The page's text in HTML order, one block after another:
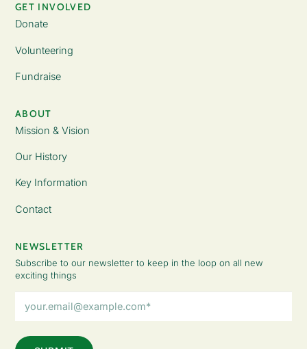
GET INVOLVED
Donate
Volunteering
Fundraise
ABOUT
Mission & Vision
Our History
Key Information
Contact
NEWSLETTER
Subscribe to our newsletter to keep in the loop on all new
exciting things
Address